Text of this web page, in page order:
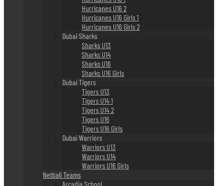
Hurricanes U16 2
Hurricanes U16 Girls 1
Hurricanes U16 Girls 2
Dubai Sharks
Sharks U13
Sharks U14
Sharks U16
Sharks U16 Girls
Dubai Tigers
Tigers U13
Tigers U14 1
Tigers U14 2
Tigers U16
Tigers U16 Girls
Dubai Warriors
Warriors U13
Warriors U14
Warriors U16 Girls
Netball Teams
Arcadia School